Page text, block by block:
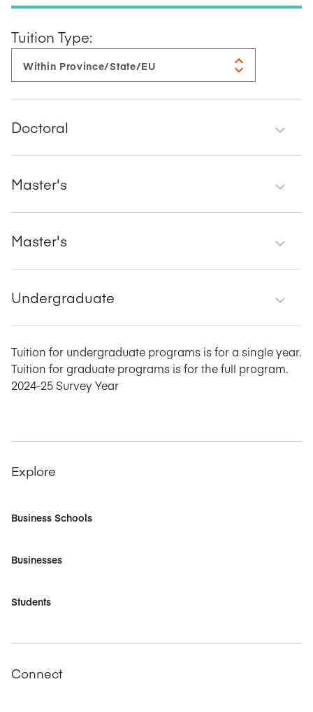
Tuition Type:
Doctoral
Master's
Master's
Undergraduate
Tuition for undergraduate programs is for a single year.
Tuition for graduate programs is for the full program.
2024-25 Survey Year
Explore
Business Schools
Businesses
Students
Connect